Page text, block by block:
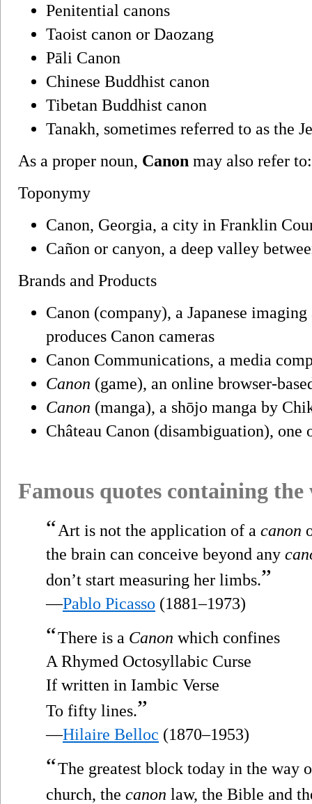
Penitential canons
Taoist canon or Daozang
Pāli Canon
Chinese Buddhist canon
Tibetan Buddhist canon
Tanakh, sometimes referred to as the
As a proper noun, Canon may also refer to:
Toponymy
Canon, Georgia, a city in Franklin
Cañon or canyon, a deep valley
Brands and Products
Canon (company), a Japanese
produces Canon cameras
Canon Communications, a media
Canon (game), an online browser-
Canon (manga), a shōjo manga by
Château Canon (disambiguation), one
Famous quotes containing
“Art is not the application of a canon
the brain can conceive beyond any
don’t start measuring her limbs.”
—Pablo Picasso (1881–1973)
“There is a Canon which confines
A Rhymed Octosyllabic Curse
If written in Iambic Verse
To fifty lines.”
—Hilaire Belloc (1870–1953)
“The greatest block today in the way
church, the canon law, the Bible and